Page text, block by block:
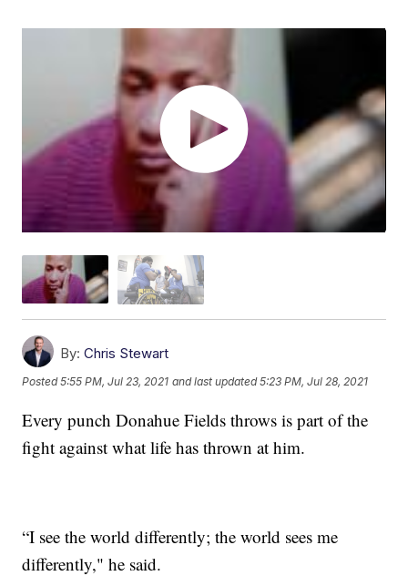
By: Chris Stewart
Posted5:55 PM, Jul 23, 2021 and last updated 5:23 PM, Jul 28, 2021
Every punch Donahue Fields throws is part of the
fight against what life has thrown at him.
“I see the world differently; the world sees me
differently," he said.